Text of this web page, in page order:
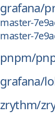
grafana/
master-
master-
pnpm/
grafana/
zrythm/